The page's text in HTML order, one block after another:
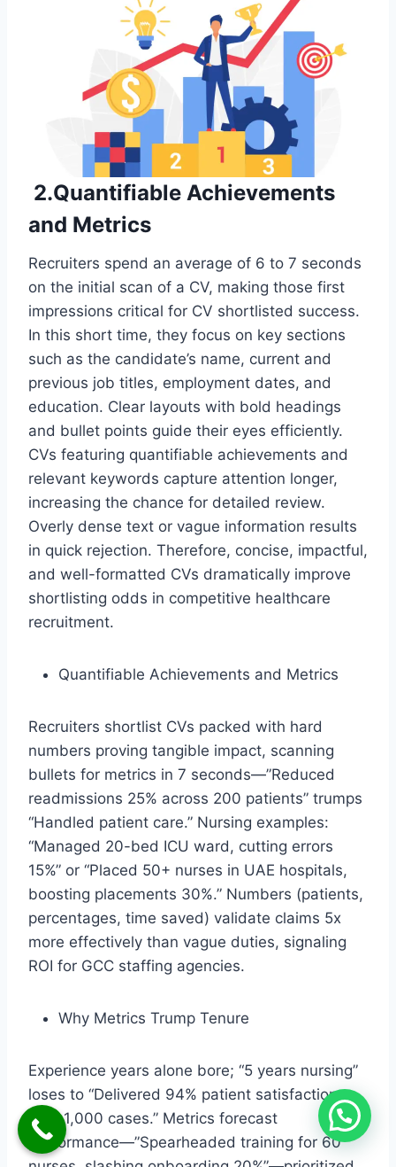
2.Quantifiable Achievements
and Metrics
Recruiters spend an average of 6 to 7 seconds
on the initial scan of a CV, making those first
impressions critical for CV shortlisted success.
In this short time, they focus on key sections
such as the candidate’s name, current and
previous job titles, employment dates, and
education. Clear layouts with bold headings
and bullet points guide their eyes efficiently.
CVs featuring quantifiable achievements and
relevant keywords capture attention longer,
increasing the chance for detailed review.
Overly dense text or vague information results
in quick rejection. Therefore, concise, impactful,
and well-formatted CVs dramatically improve
shortlisting odds in competitive healthcare
recruitment.
Quantifiable Achievements and Metrics
Recruiters shortlist CVs packed with hard
numbers proving tangible impact, scanning
bullets for metrics in 7 seconds—”Reduced
readmissions 25% across 200 patients” trumps
“Handled patient care.” Nursing examples:
“Managed 20-bed ICU ward, cutting errors
15%” or “Placed 50+ nurses in UAE hospitals,
boosting placements 30%.” Numbers (patients,
percentages, time saved) validate claims 5x
more effectively than vague duties, signaling
ROI for GCC staffing agencies.​
Why Metrics Trump Tenure
Experience years alone bore; “5 years nursing”
loses to “Delivered 94% patient satisfaction
over 1,000 cases.” Metrics forecast
performance—”Spearheaded training for 60